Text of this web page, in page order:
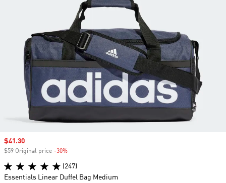
Sale price
$41.30
$59 Original price -30%
(247)
Essentials Linear Duffel Bag Medium